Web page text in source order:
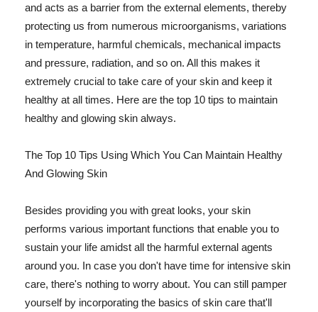
and acts as a barrier from the external elements, thereby
protecting us from numerous microorganisms, variations
in temperature, harmful chemicals, mechanical impacts
and pressure, radiation, and so on. All this makes it
extremely crucial to take care of your skin and keep it
healthy at all times. Here are the top 10 tips to maintain
healthy and glowing skin always.
The Top 10 Tips Using Which You Can Maintain Healthy
And Glowing Skin
Besides providing you with great looks, your skin
performs various important functions that enable you to
sustain your life amidst all the harmful external agents
around you. In case you don't have time for intensive skin
care, there's nothing to worry about. You can still pamper
yourself by incorporating the basics of skin care that'll